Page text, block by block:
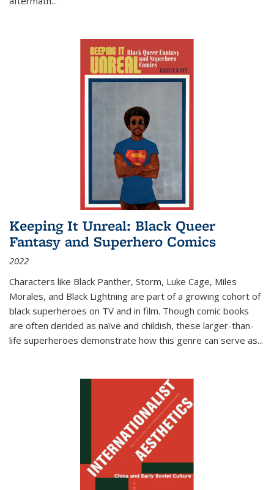
Keeping It Unreal: Black Queer
Fantasy and Superhero Comics
2022
Characters like Black Panther, Storm, Luke Cage, Miles
Morales, and Black Lightning are part of a growing cohort of
black superheroes on TV and in film. Though comic books
are often derided as naïve and childish, these larger-than-
life superheroes demonstrate how this genre can serve as...